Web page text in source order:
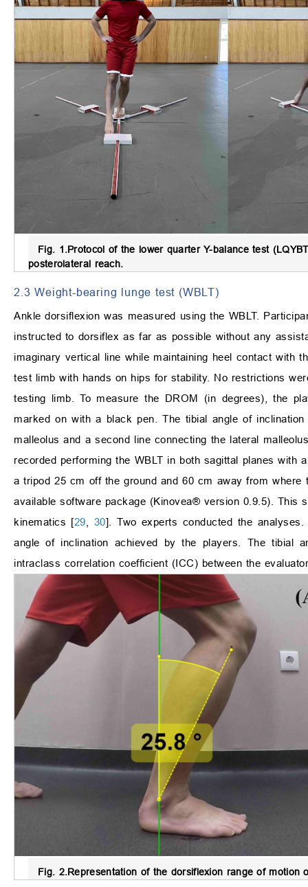
Fig. 1.Protocol of the lower quarter Y-balance test
posterolateral reach.
2.3 Weight-bearing lunge test (WBLT)
Ankle dorsiflexion was measured using the WBLT.
instructed to dorsiflex as far as possible without any
imaginary vertical line while maintaining heel contact with
test limb with hands on hips for stability. No restrictions
testing limb. To measure the DROM (in degrees), the
marked on with a black pen. The tibial angle of
malleolus and a second line connecting the lateral
recorded performing the WBLT in both sagittal planes
a tripod 25 cm off the ground and 60 cm away from
available software package (Kinovea® version 0.9.5). This
kinematics [29 30]. Two experts conducted the
angle of inclination achieved by the players. The tibial
intraclass correlation coefficient (ICC) between the
Fig. 2.Representation of the dorsiflexion range of motion